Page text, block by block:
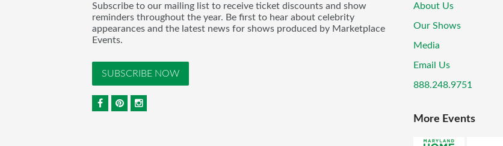
Subscribe to our mailing list to receive ticket discounts and show
reminders throughout the year. Be first to hear about celebrity
appearances and the latest news for shows produced by Marketplace
Events.
SUBSCRIBE NOW
About Us
Our Shows
Media
Email Us
888.248.9751
More Events